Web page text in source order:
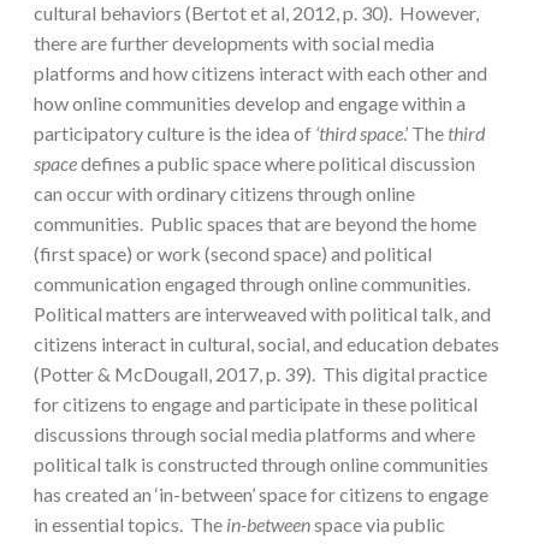
cultural behaviors (Bertot et al, 2012, p. 30). However,
there are further developments with social media
platforms and how citizens interact with each other and
how online communities develop and engage within a
participatory culture is the idea of ‘third space.’ The third
spacedefines a public space where political discussion
can occur with ordinary citizens through online
communities. Public spaces that are beyond the home
(first space) or work (second space) and political
communication engaged through online communities.
Political matters are interweaved with political talk, and
citizens interact in cultural, social, and education debates
(Potter & McDougall, 2017, p. 39). This digital practice
for citizens to engage and participate in these political
discussions through social media platforms and where
political talk is constructed through online communities
has created an ‘in-between’ space for citizens to engage
in essential topics. The in-betweenspace via public